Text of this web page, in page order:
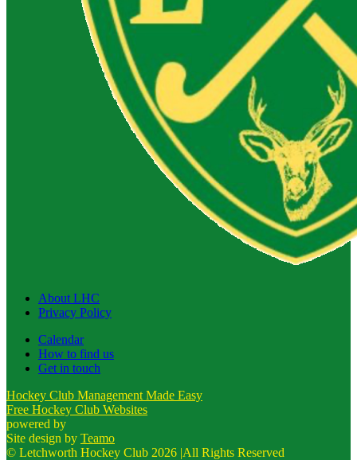
About LHC
Privacy Policy
Calendar
How to find us
Get in touch
Hockey Club Management Made Easy
Free Hockey Club Websites
powered by
Site design by Teamo
© Letchworth Hockey Club 2026 |All Rights Reserved